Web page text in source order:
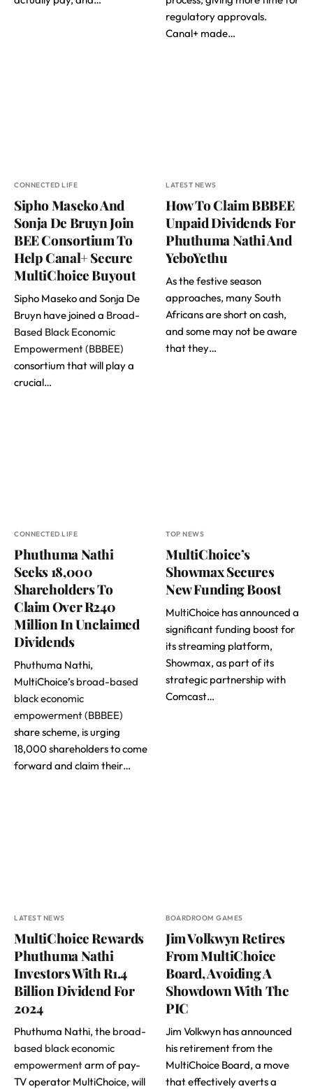
regulatory approvals.
Canal+ made…
CONNECTED LIFE
Sipho Maseko And
Sonja De Bruyn Join
BEE Consortium To
Help Canal+ Secure
MultiChoice Buyout
Sipho Maseko and Sonja De
Bruyn have joined a Broad-
Based Black Economic
Empowerment (BBBEE)
consortium that will play a
crucial…
LATEST NEWS
How To Claim BBBEE
Unpaid Dividends For
Phuthuma Nathi And
YeboYethu
As the festive season
approaches, many South
Africans are short on cash,
and some may not be aware
that they…
CONNECTED LIFE
Phuthuma Nathi
Seeks 18,000
Shareholders To
Claim Over R240
Million In Unclaimed
Dividends
Phuthuma Nathi,
MultiChoice’s broad-based
black economic
empowerment (BBBEE)
share scheme, is urging
18,000 shareholders to come
forward and claim their…
TOP NEWS
MultiChoice’s
Showmax Secures
New Funding Boost
MultiChoice has announced a
significant funding boost for
its streaming platform,
Showmax, as part of its
strategic partnership with
Comcast…
LATEST NEWS
MultiChoice Rewards
Phuthuma Nathi
Investors With R1.4
Billion Dividend For
2024
Phuthuma Nathi, the broad-
based black economic
empowermentarm of pay-
TV operator MultiChoice, will
BOARDROOM GAMES
Jim Volkwyn Retires
From MultiChoice
Board, Avoiding A
Showdown With The
PIC
Jim Volkwyn has announced
his retirement from the
MultiChoice Board, a move
that effectively averts a